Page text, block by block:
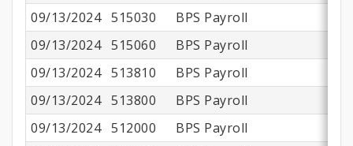
09/13/2024 515030
BPS Payroll
09/13/2024 515060
BPS Payroll
09/13/2024 513810 BPS Payroll
09/13/2024 513800 BPS Payroll
09/13/2024 512000 BPS Payroll